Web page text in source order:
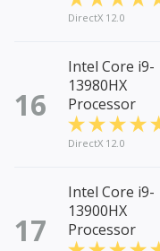
DirectX 12.0
16
Intel Core i9-
13980HX
Processor
DirectX 12.0
17
Intel Core i9-
13900HX
Processor